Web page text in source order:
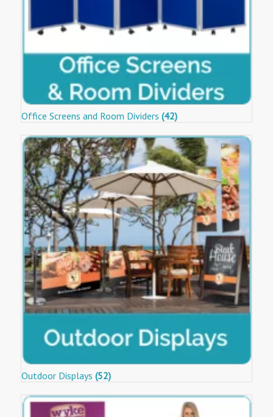
Office Screens and Room Dividers (42)
Outdoor Displays (52)